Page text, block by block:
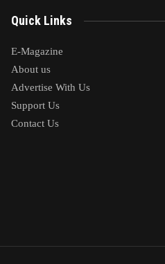
Quick Links
E-Magazine
About us
Advertise With Us
Support Us
Contact Us